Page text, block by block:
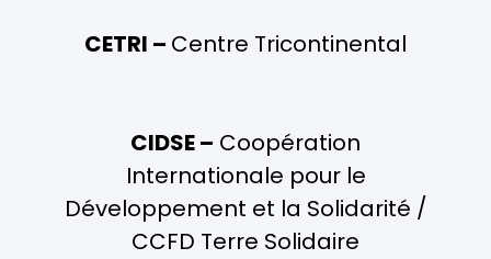
CETRI – Centre Tricontinental
CIDSE – Coopération
Internationale pour le
Développement et la Solidarité /
CCFD Terre Solidaire